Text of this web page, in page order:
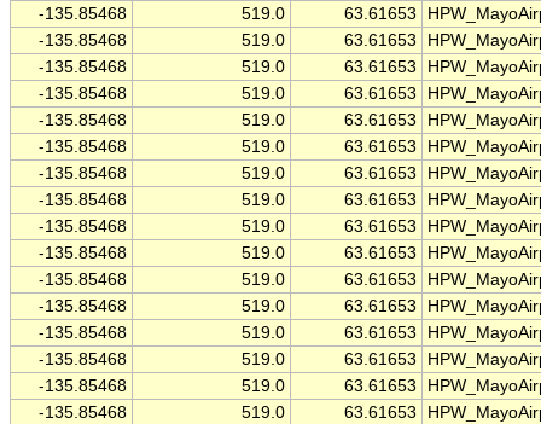
-135.85468
519.0 63.61653
-135.85468
519.0 63.61653
-135.85468
519.0 63.61653
-135.85468
519.0 63.61653
-135.85468
519.0 63.61653
-135.85468
519.0 63.61653
-135.85468
519.0 63.61653
-135.85468
519.0 63.61653
-135.85468
519.0 63.61653
-135.85468
519.0 63.61653
-135.85468
519.0 63.61653
-135.85468
519.0 63.61653
-135.85468
519.0 63.61653
-135.85468
519.0 63.61653
-135.85468
519.0 63.61653
-135.85468
519.0 63.61653